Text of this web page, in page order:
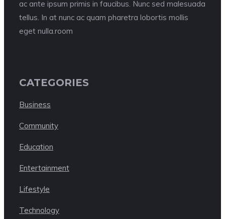
ac ante ipsum primis in faucibus. Nunc sed malesuada
tellus. In at nunc ac quam pharetra lobortis mollis
eget nulla.room
CATEGORIES
Business
Community
Education
Entertainment
Lifestyle
Technology